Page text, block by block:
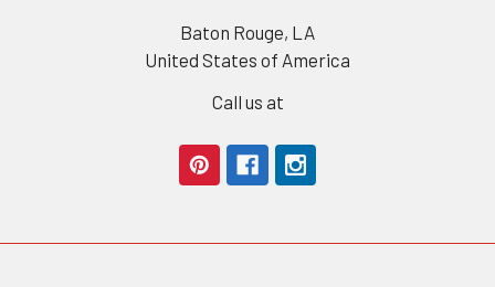
Baton Rouge, LA
United States of America
Call us at